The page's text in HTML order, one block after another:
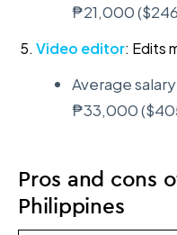
₱21,000
Video editor: Edits
Average
₱33,000
Pros and cons
Philippines